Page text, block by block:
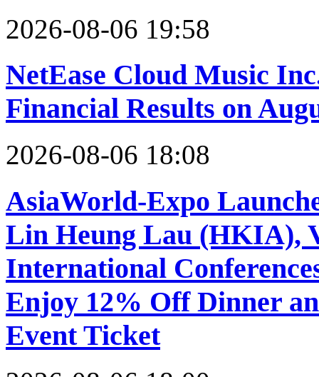
2026-08-06 19:58
NetEase Cloud Music
Financial Results on
2026-08-06 18:08
AsiaWorld-Expo
Lin Heung Lau (HKIA),
International
Enjoy 12% Off Dinner
Event Ticket